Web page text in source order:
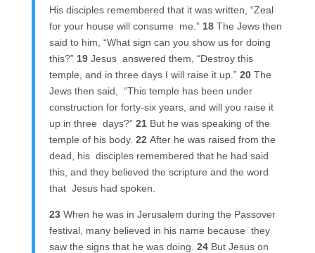
His disciples remembered that it was written, “Zeal
for your house will consume me.” 18 The Jews then
said to him, “What sign can you show us for doing
this?” 19 Jesus answered them, “Destroy this
temple, and in three days I will raise it up.” 20 The
Jews then said, “This temple has been under
construction for forty-six years, and will you raise it
up in three days?” 21 But he was speaking of the
temple of his body. 22 After he was raised from the
dead, his disciples remembered that he had said
this, and they believed the scripture and the word
that Jesus had spoken.
23 When he was in Jerusalem during the Passover
festival, many believed in his name because they
saw the signs that he was doing. 24 But Jesus on